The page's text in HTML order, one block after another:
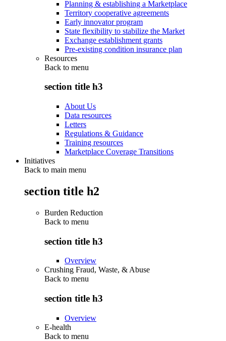
Planning & establishing a Marketplace
Territory cooperative agreements
Early innovator program
State flexibility to stabilize the Market
Exchange establishment grants
Pre-existing condition insurance plan
Resources
Back to menu
section title h3
About Us
Data resources
Letters
Regulations & Guidance
Training resources
Marketplace Coverage Transitions
Initiatives
Back to main menu
section title h2
Burden Reduction
Back to menu
section title h3
Overview
Crushing Fraud, Waste, & Abuse
Back to menu
section title h3
Overview
E-health
Back to menu